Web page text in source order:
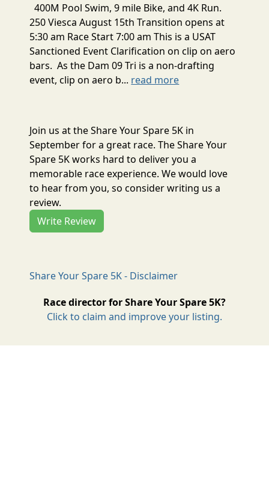
400M Pool Swim, 9 mile Bike, and 4K Run.
250 Viesca August 15th Transition opens at
5:30 am Race Start 7:00 am This is a USAT
Sanctioned Event Clarification on clip on aero
bars. As the Dam 09 Tri is a non-drafting
event, clip on aero b... read more
Join us at the Share Your Spare 5K in
September for a great race. The Share Your
Spare 5K works hard to deliver you a
memorable race experience. We would love
to hear from you, so consider writing us a
review.
Write Review
Share Your Spare 5K - Disclaimer
Race director for Share Your Spare 5K?
Click to claim and improve your listing.